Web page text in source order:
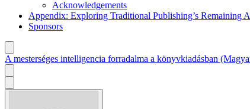
Acknowledgements
Appendix: Exploring Traditional Publishing’s Remaining
Sponsors
A mesterséges intelligencia forradalma a könyvkiadásban